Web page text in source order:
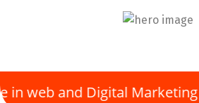
and Digital Marketing &